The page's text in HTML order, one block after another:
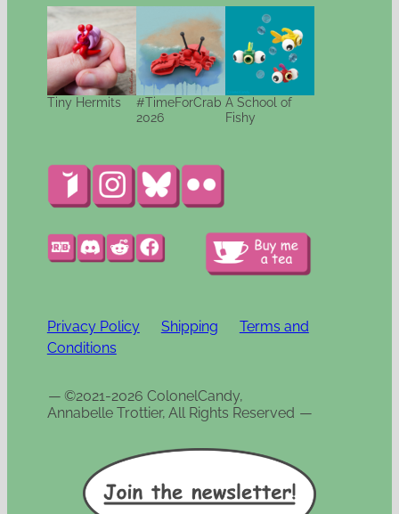
Tiny Hermits
#TimeForCrab
2026
A School of
Fishy
Privacy Policy Shipping
Terms and
Conditions
—©2021-2026 ColonelCandy,
Annabelle Trottier, All Rights Reserved —